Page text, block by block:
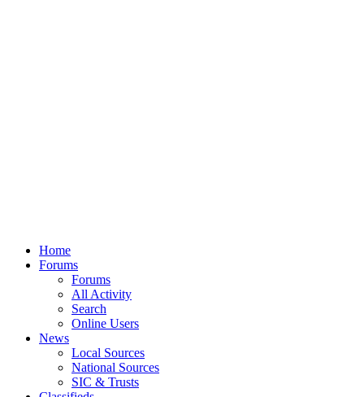
Home
Forums
Forums
All Activity
Search
Online Users
News
Local Sources
National Sources
SIC & Trusts